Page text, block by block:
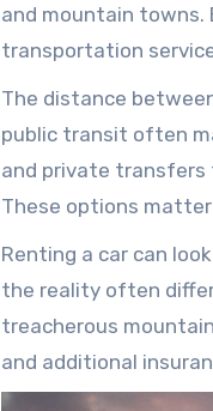
and mountain towns.
transportation
seamless travel
Airport and
Breckenridge, and
reliability makes
The distance
public transit often
and private transfers
These options
solo travelers who
convenience without
bus routes and
availability further
services.
Renting a car can
the reality often
treacherous
and additional
rental services